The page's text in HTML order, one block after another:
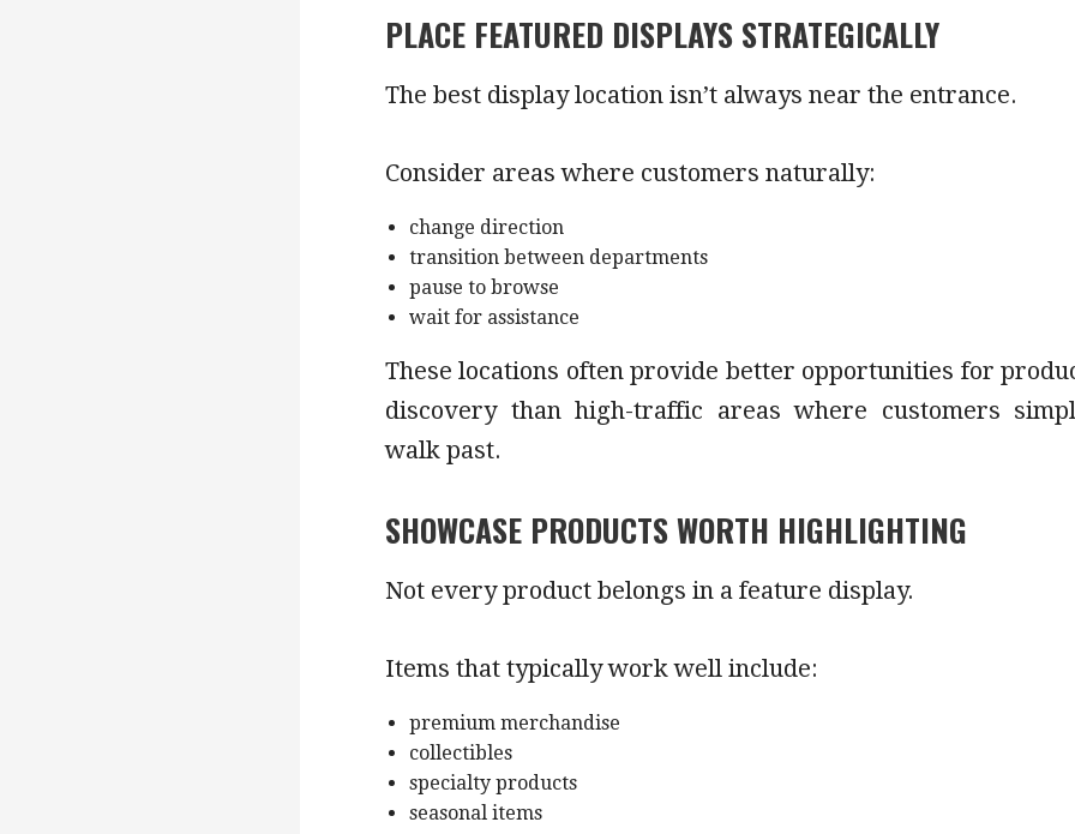
PLACE FEATURED DISPLAYS STRATEGICALLY
The best display location isn’t always near the entrance.
Consider areas where customers naturally:
change direction
transition between departments
pause to browse
wait for assistance
These locations often provide better opportunities for
discovery than high-traffic areas where customers
walk past.
SHOWCASE PRODUCTS WORTH HIGHLIGHTING
Not every product belongs in a feature display.
Items that typically work well include:
premium merchandise
collectibles
specialty products
seasonal items